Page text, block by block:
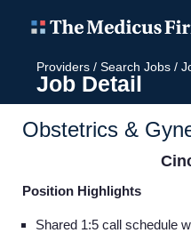
Providers / Search Jobs /
Job Detail
Obstetrics &
Position Highlights
Shared 1:5 call schedule